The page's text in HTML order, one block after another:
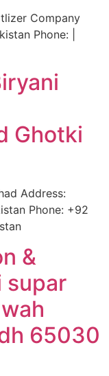
Company
Phone: |
Ghotki
Address:
Phone: +92
&
supar
65030